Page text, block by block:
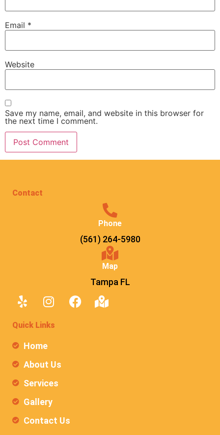
Email *
Website
Save my name, email, and website in this browser for
the next time I comment.
Contact
Phone
(561) 264-5980
Map
Tampa FL
Quick Links
Home
About Us
Services
Gallery
Contact Us